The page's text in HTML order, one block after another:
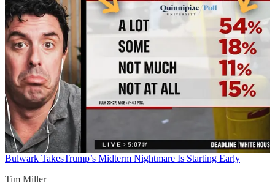
Bulwark TakesTrump’s Midterm Nightmare Is Starting Early
Tim Miller